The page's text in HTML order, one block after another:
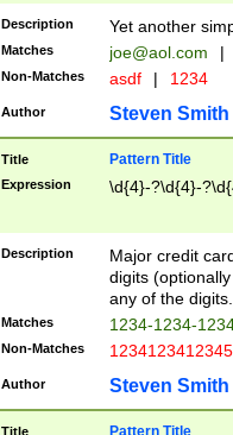
Description Yet another
Matches joe@aol.com |
Non-Matches asdf | 1234
Author Steven Smith
Title Pattern Title
Expression \d{4}-?\d{4}-
Description
Major credit
digits
any of the digits.
Matches 1234-1234-
Non-Matches 1234123412345
Author Steven Smith
Title Pattern Title